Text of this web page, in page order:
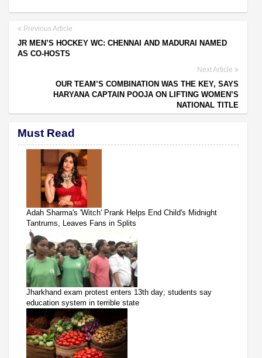
Previous Article
JR MEN’S HOCKEY WC: CHENNAI AND MADURAI NAMED
AS CO-HOSTS
Next Article
OUR TEAM’S COMBINATION WAS THE KEY, SAYS
HARYANA CAPTAIN POOJA ON LIFTING WOMEN’S
NATIONAL TITLE
Must Read
Adah Sharma's 'Witch' Prank Helps End Child's Midnight
Tantrums, Leaves Fans in Splits
Jharkhand exam protest enters 13th day; students say
education system in terrible state